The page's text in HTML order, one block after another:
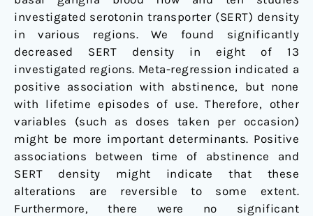
investigated serotonin transporter (SERT) density
in various regions. We found significantly
decreased SERT density in eight of 13
investigated regions. Meta-regression indicated a
positive association with abstinence, but none
with lifetime episodes of use. Therefore, other
variables (such as doses taken per occasion)
might be more important determinants. Positive
associations between time of abstinence and
SERT density might indicate that these
alterations are reversible to some extent.
Furthermore, there were no significant